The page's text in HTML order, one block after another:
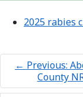
2025 rabies
← Previous:
County